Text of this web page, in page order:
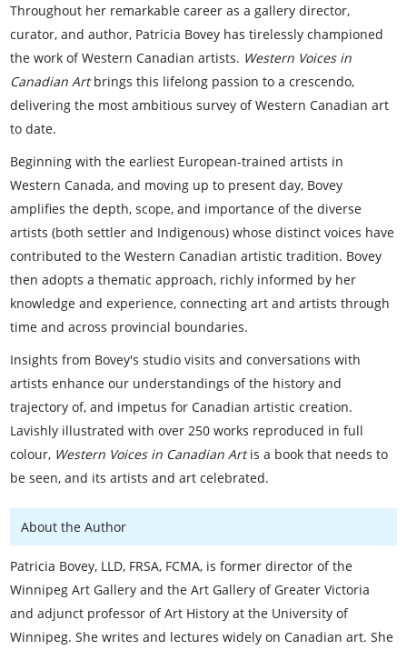
Throughout her remarkable career as a gallery director,
curator, and author, Patricia Bovey has tirelessly championed
the work of Western Canadian artists. Western Voices in
Canadian Artbrings this lifelong passion to a crescendo,
delivering the most ambitious survey of Western Canadian art
to date.
Beginning with the earliest European-trained artists in
Western Canada, and moving up to present day, Bovey
amplifies the depth, scope, and importance of the diverse
artists (both settler and Indigenous) whose distinct voices have
contributed to the Western Canadian artistic tradition. Bovey
then adopts a thematic approach, richly informed by her
knowledge and experience, connecting art and artists through
time and across provincial boundaries.
Insights from Bovey's studio visits and conversations with
artists enhance our understandings of the history and
trajectory of, and impetus for Canadian artistic creation.
Lavishly illustrated with over 250 works reproduced in full
colour, Western Voices in Canadian Artis a book that needs to
be seen, and its artists and art celebrated.
About the Author
Patricia Bovey, LLD, FRSA, FCMA, is former director of the
Winnipeg Art Gallery and the Art Gallery of Greater Victoria
and adjunct professor of Art History at the University of
Winnipeg. She writes and lectures widely on Canadian art. She